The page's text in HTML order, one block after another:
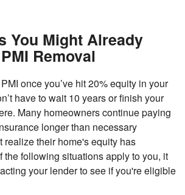
You Might Already
Removal
once you’ve hit 20% equity in your
have to wait 10 years or finish your
Many homeowners continue paying
longer than necessary
realize their home's equity has
the following situations apply to you, it
your lender to see if you're eligible